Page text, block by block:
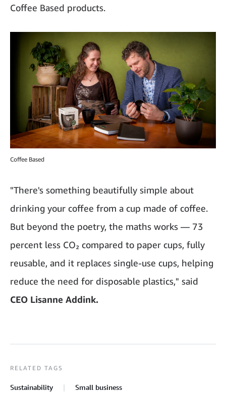
Coffee Based products.
Coffee Based
"There's something beautifully simple about
drinking your coffee from a cup made of coffee.
But beyond the poetry, the maths works — 73
percent less CO₂ compared to paper cups, fully
reusable, and it replaces single-use cups, helping
reduce the need for disposable plastics," said
CEO Lisanne Addink.
RELATED TAGS
Sustainability Small business